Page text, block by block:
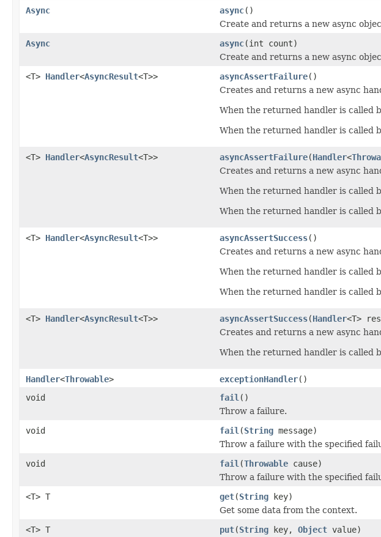
Async
async()
Create and returns a new async
Async
async(int count)
Create and returns a new async
<T> Handler<AsyncResult<T>> asyncAssertFailure()
Creates and returns a new async
When the returned handler is called
When the returned handler is called
<T> Handler<AsyncResult<T>> asyncAssertFailure(Handler<
Creates and returns a new async
When the returned handler is called
When the returned handler is called
<T> Handler<AsyncResult<T>> asyncAssertSuccess()
Creates and returns a new async
When the returned handler is called
When the returned handler is called
<T> Handler<AsyncResult<T>> asyncAssertSuccess(Handler<T>
Creates and returns a new async
When the returned handler is called
Handler<Throwable> exceptionHandler()
void
fail ()
Throw a failure.
void
fail (String message)
Throw a failure with the specified
void
fail (Throwable cause)
Throw a failure with the specified
<T> T
get(String key)
Get some data from the context.
<T> T
put(String key, Object value)